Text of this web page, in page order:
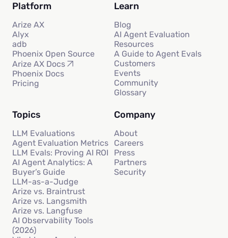
Platform
Arize AX
Alyx
adb
Phoenix Open Source
Arize AX Docs
Phoenix Docs
Pricing
Learn
Blog
AI Agent Evaluation
Resources
A Guide to Agent Evals
Customers
Events
Community
Glossary
Topics
LLM Evaluations
Agent Evaluation Metrics
LLM Evals: Proving AI ROI
AI Agent Analytics: A
Buyer’s Guide
LLM-as-a-Judge
Arize vs. Braintrust
Arize vs. Langsmith
Arize vs. Langfuse
AI Observability Tools
(2026)
Company
About
Careers
Press
Partners
Security